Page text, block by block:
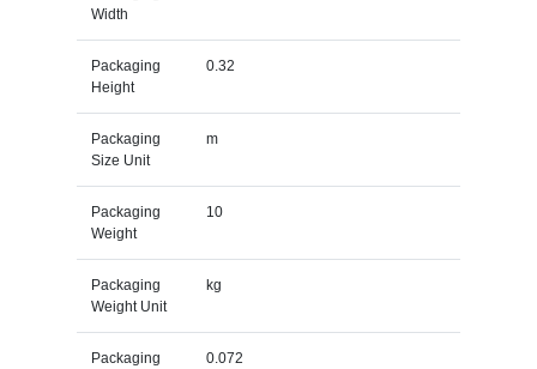
Width
Packaging
Height
0.32
Packaging
Size Unit
m
Packaging
Weight
10
Packaging
Weight Unit
kg
Packaging
0.072